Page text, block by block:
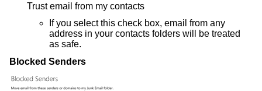
Trust email from my contacts
If you select this check box, email from any
address in your contacts folders will be treated
as safe.
Blocked Senders